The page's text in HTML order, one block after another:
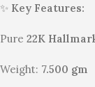
✨ Key Features:
Pure 22K
Weight: 7.500 gm